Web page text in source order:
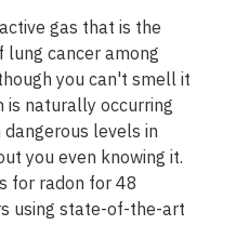
gas that is the
lung cancer among
you can't smell it
is naturally occurring
dangerous levels in
you even knowing it.
for radon for 48
using state-of-the-art